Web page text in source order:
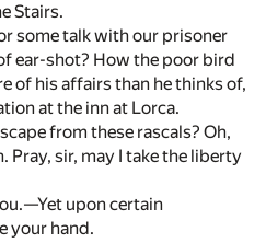
Stairs.
some talk with our prisoner
ear-shot? How the poor bird
of his affairs than he thinks of,
at the inn at Lorca.
from these rascals? Oh,
Pray, sir, may I take the liberty
upon certain
your hand.